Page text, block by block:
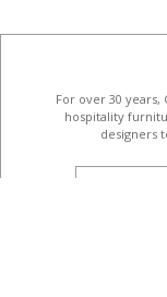
For over 30
hospitality
designers